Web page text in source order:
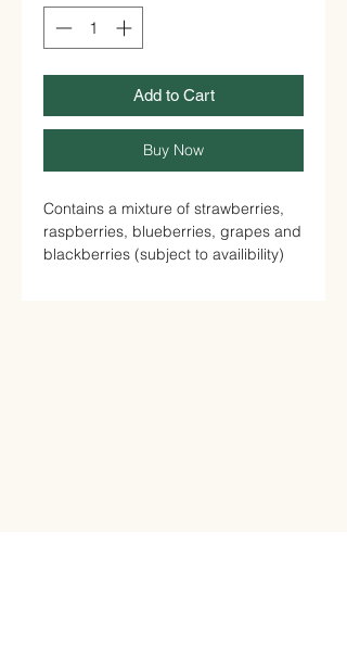
Add to Cart
Buy Now
Contains a mixture of strawberries,
raspberries, blueberries, grapes and
blackberries (subject to availibility)